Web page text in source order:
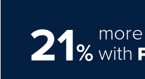
21%with